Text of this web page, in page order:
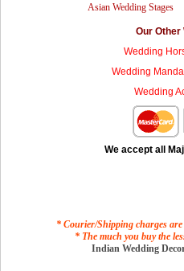
Asian Wedding Stages
Our Other
Wedding
Wedding
Wedding
We accept all
* Courier/Shipping charges
* The much you buy the
Indian Wedding